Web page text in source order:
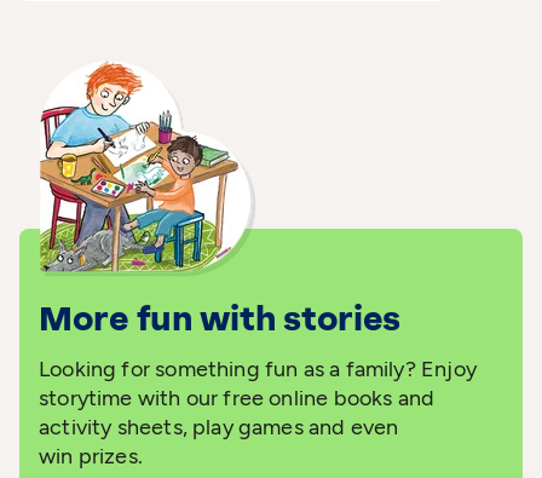
More fun with stories
Looking for something fun as a family? Enjoy
storytime with our free online books and
activity sheets, play games and even
win prizes.